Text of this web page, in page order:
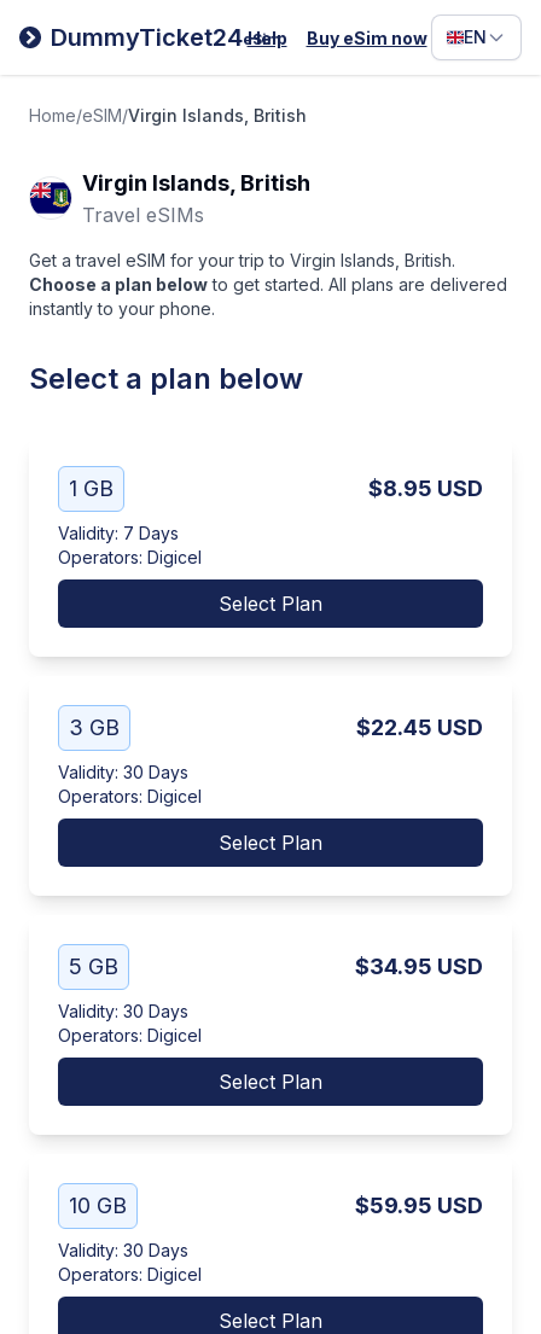
DummyTicket24eSim
Help Buy eSim now EN
Filipino
Deutsch
Home/eSIM/Virgin Islands, British
Virgin Islands, British
Travel eSIMs
Get a travel eSIM for your trip to Virgin Islands, British.
Choose a plan below to get started. All plans are delivered
instantly to your phone.
Select a plan below
1 GB $8.95 USD
Validity: 7 Days
Operators: Digicel
Select Plan
3 GB $22.45 USD
Validity: 30 Days
Operators: Digicel
Select Plan
5 GB $34.95 USD
Validity: 30 Days
Operators: Digicel
Select Plan
10 GB $59.95 USD
Validity: 30 Days
Operators: Digicel
Select Plan